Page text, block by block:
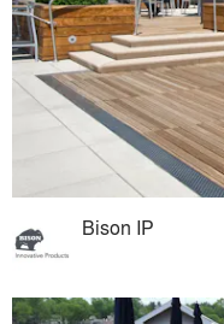
Bison IP